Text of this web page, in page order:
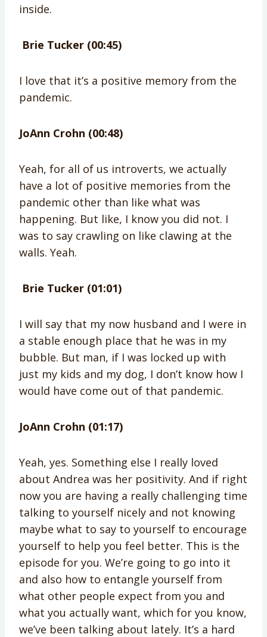
inside.
Brie Tucker (00:45)
I love that it’s a positive memory from the
pandemic.
JoAnn Crohn (00:48)
Yeah, for all of us introverts, we actually
have a lot of positive memories from the
pandemic other than like what was
happening. But like, I know you did not. I
was to say crawling on like clawing at the
walls. Yeah.
Brie Tucker (01:01)
I will say that my now husband and I were in
a stable enough place that he was in my
bubble. But man, if I was locked up with
just my kids and my dog, I don’t know how I
would have come out of that pandemic.
JoAnn Crohn (01:17)
Yeah, yes. Something else I really loved
about Andrea was her positivity. And if right
now you are having a really challenging time
talking to yourself nicely and not knowing
maybe what to say to yourself to encourage
yourself to help you feel better. This is the
episode for you. We’re going to go into it
and also how to entangle yourself from
what other people expect from you and
what you actually want, which for you know,
we’ve been talking about lately. It’s a hard